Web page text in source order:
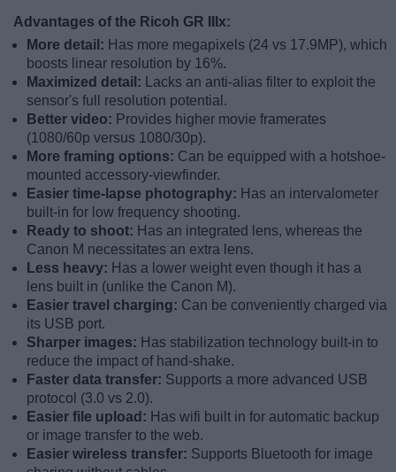
Advantages of the Ricoh GR IIIx:
More detail: Has more megapixels (24 vs 17.9MP), which
boosts linear resolution by 16%.
Maximized detail:
Lacks an anti-alias filter to exploit the
sensor's full resolution potential.
Better video: Provides higher movie framerates
(1080/60p versus 1080/30p).
More framing options: Can be equipped with a hotshoe-
mounted accessory-viewfinder.
Easier time-lapse photography: Has an intervalometer
built-in for low frequency shooting.
Ready to shoot: Has an integrated lens, whereas the
Canon M necessitates an extra lens.
Less heavy: Has a lower weight even though it has a
lens built in (unlike the Canon M).
Easier travel charging: Can be conveniently charged via
its USB port.
Sharper images: Has stabilization technology built-in to
reduce the impact of hand-shake.
Faster data transfer: Supports a more advanced USB
protocol (3.0 vs 2.0).
Easier file upload: Has wifi built in for automatic backup
or image transfer to the web.
Easier wireless transfer: Supports Bluetooth for image